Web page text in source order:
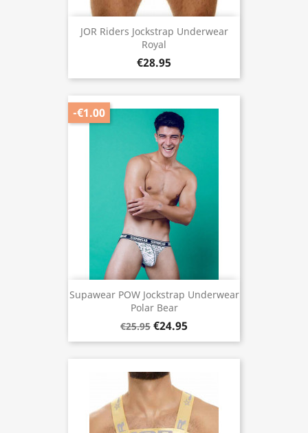
JOR Riders Jockstrap Underwear
Royal
€28.95
Supawear POW Jockstrap Underwear
Polar Bear
€25.95 €24.95
-€1.00